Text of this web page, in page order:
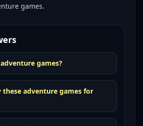
games.
games?
these adventure games for